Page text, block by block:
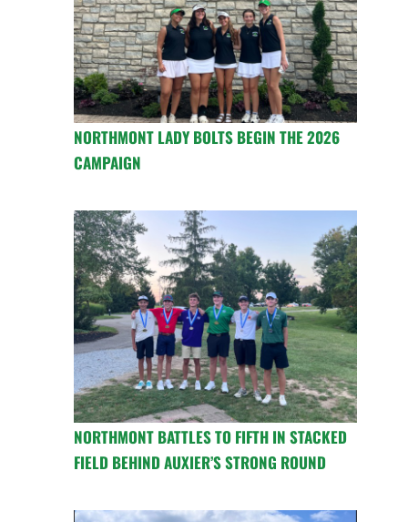
NORTHMONT LADY BOLTS BEGIN THE 2026
CAMPAIGN
NORTHMONT BATTLES TO FIFTH IN STACKED
FIELD BEHIND AUXIER’S STRONG ROUND